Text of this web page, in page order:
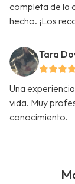
completa de la
hecho. ¡Los
Tara
Una
vida. Muy
conocimiento.